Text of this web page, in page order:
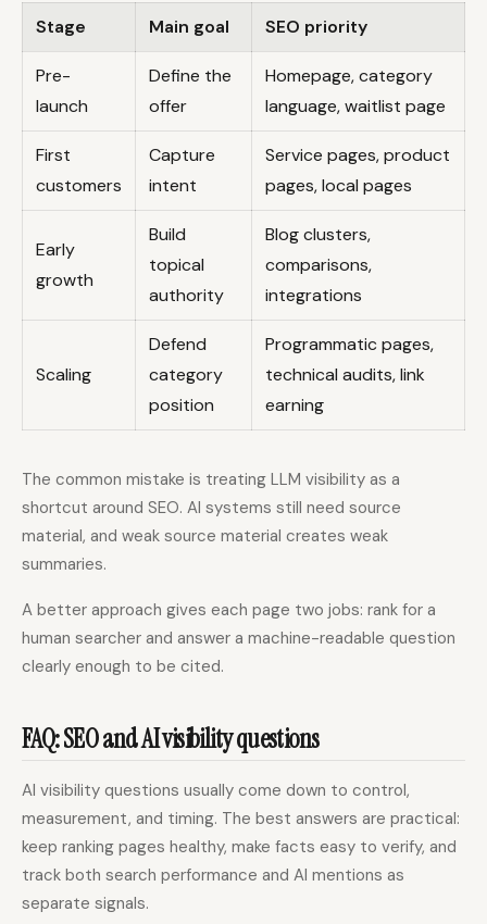
Stage Main goal SEO priority
Pre-
launch
Define the
offer
Homepage, category
language, waitlist page
First
customers
Capture
intent
Service pages, product
pages, local pages
Early
growth
Build
topical
authority
Blog clusters,
comparisons,
integrations
Scaling
Defend
category
position
Programmatic pages,
technical audits, link
earning
The common mistake is treating LLM visibility as a
shortcut around SEO. AI systems still need source
material, and weak source material creates weak
summaries.
A better approach gives each page two jobs: rank for a
human searcher and answer a machine-readable question
clearly enough to be cited.
FAQ: SEO and AI visibility questions
AI visibility questions usually come down to control,
measurement, and timing. The best answers are practical:
keep ranking pages healthy, make facts easy to verify, and
track both search performance and AI mentions as
separate signals.